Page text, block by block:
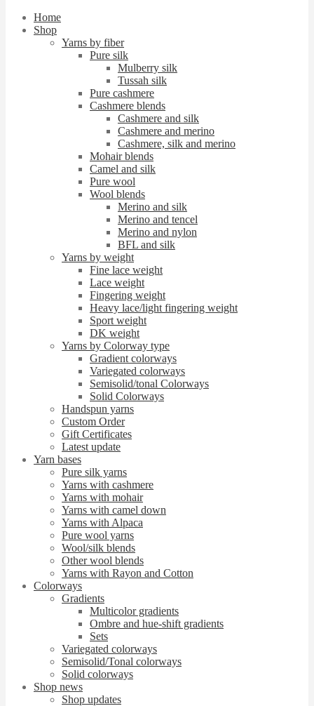
Home
Shop
Yarns by fiber
Pure silk
Mulberry silk
Tussah silk
Pure cashmere
Cashmere blends
Cashmere and silk
Cashmere and merino
Cashmere, silk and merino
Mohair blends
Camel and silk
Pure wool
Wool blends
Merino and silk
Merino and tencel
Merino and nylon
BFL and silk
Yarns by weight
Fine lace weight
Lace weight
Fingering weight
Heavy lace/light fingering weight
Sport weight
DK weight
Yarns by Colorway type
Gradient colorways
Variegated colorways
Semisolid/tonal Colorways
Solid Colorways
Handspun yarns
Custom Order
Gift Certificates
Latest update
Yarn bases
Pure silk yarns
Yarns with cashmere
Yarns with mohair
Yarns with camel down
Yarns with Alpaca
Pure wool yarns
Wool/silk blends
Other wool blends
Yarns with Rayon and Cotton
Colorways
Gradients
Multicolor gradients
Ombre and hue-shift gradients
Sets
Variegated colorways
Semisolid/Tonal colorways
Solid colorways
Shop news
Shop updates